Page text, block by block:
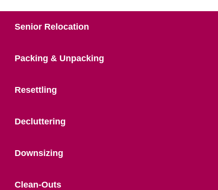
Senior Relocation
Packing & Unpacking
Resettling
Decluttering
Downsizing
Clean-Outs